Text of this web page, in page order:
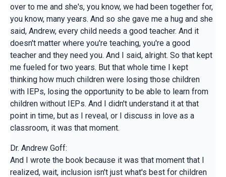
over to me and she's, you know, we had been together for,
you know, many years. And so she gave me a hug and she
said, Andrew, every child needs a good teacher. And it
doesn't matter where you're teaching, you're a good
teacher and they need you. And I said, alright. So that kept
me fueled for two years. But that whole time I kept
thinking how much children were losing those children
with IEPs, losing the opportunity to be able to learn from
children without IEPs. And I didn't understand it at that
point in time, but as I reveal, or I discuss in love as a
classroom, it was that moment.
Dr. Andrew Goff:
And I wrote the book because it was that moment that I
realized, wait, inclusion isn't just what's best for children